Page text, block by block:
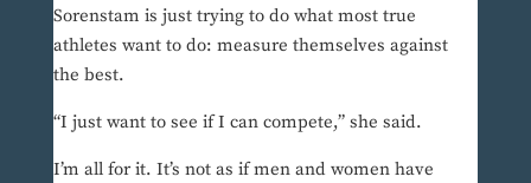
Sorenstam is just trying to do what most true
athletes want to do: measure themselves against
the best.
“I just want to see if I can compete,” she said.
I’m all for it. It’s not as if men and women have